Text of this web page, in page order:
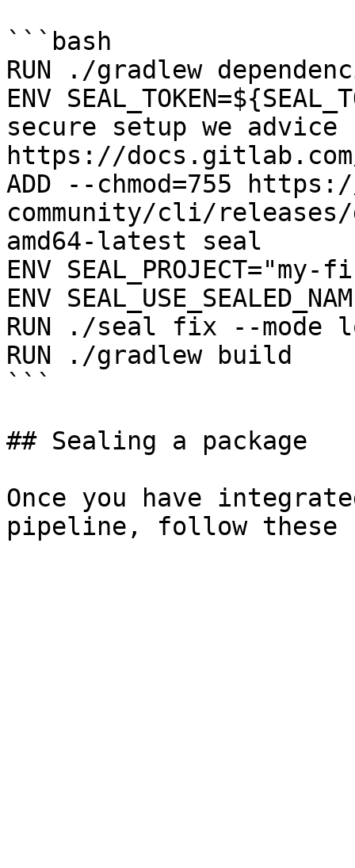
```bash
RUN ./gradlew
ENV
secure setup we
https://
ADD --chmod=755
community/cli/
amd64-latest seal
ENV
ENV
RUN ./seal fix --mode
RUN ./gradlew build
```
## Sealing a package
Once you have